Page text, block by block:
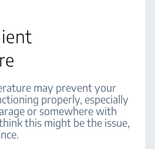
may prevent your
properly, especially
or somewhere with
this might be the issue,